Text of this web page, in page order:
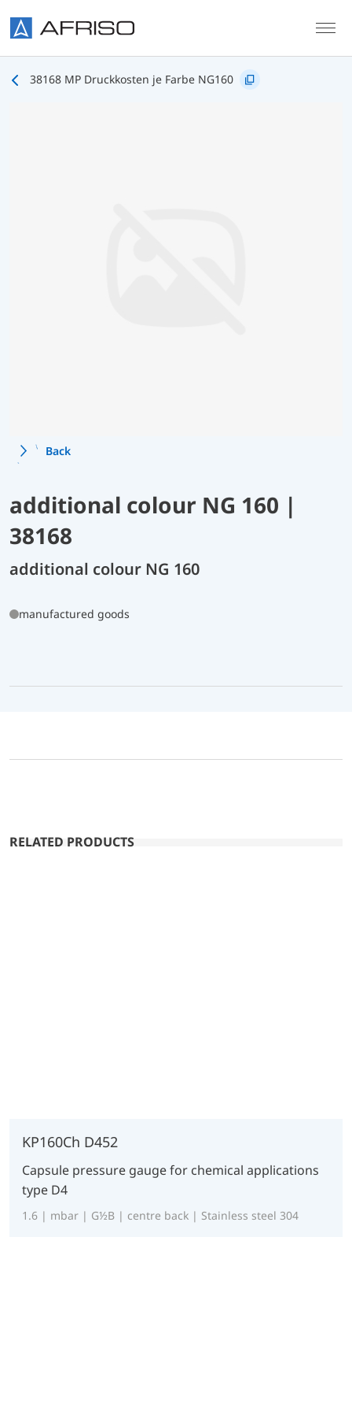
38168 MP Druckkosten je Farbe NG160
Back
additional colour NG 160 |
38168
additional colour NG 160
manufactured goods
RELATED PRODUCTS
KP160Ch D452
Capsule pressure gauge for chemical applications
type D4
1.6 | mbar | G½B | centre back | Stainless steel 304